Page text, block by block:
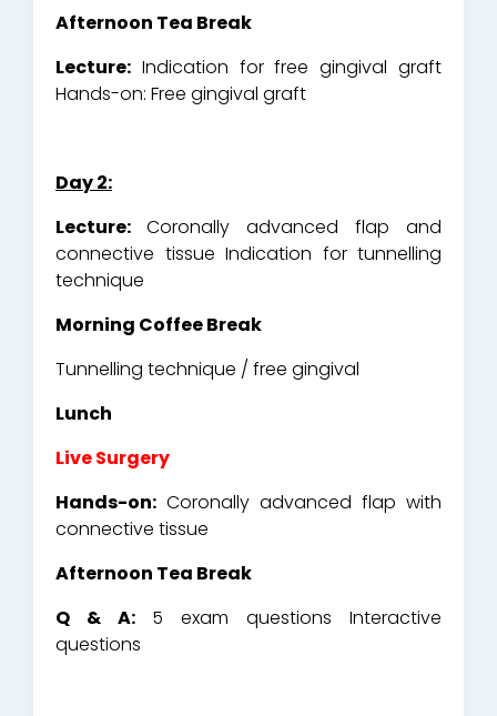
Afternoon Tea Break
Lecture: Indication for free gingival graft
Hands-on: Free gingival graft
Day 2:
Lecture: Coronally advanced flap and
connective tissue Indication for tunnelling
technique
Morning Coffee Break
Tunnelling technique / free gingival
Lunch
Live Surgery
Hands-on: Coronally advanced flap with
connective tissue
Afternoon Tea Break
Q & A: 5 exam questions Interactive
questions